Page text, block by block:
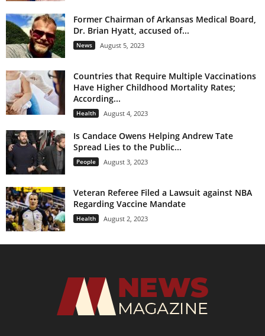
Former Chairman of Arkansas Medical Board,
Dr. Brian Hyatt, accused of...
News August 5, 2023
Countries that Require Multiple Vaccinations
Have Higher Childhood Mortality Rates;
According...
Health August 4, 2023
Is Candace Owens Helping Andrew Tate
Spread Lies to the Public...
People August 3, 2023
Veteran Referee Filed a Lawsuit against NBA
Regarding Vaccine Mandate
Health August 2, 2023